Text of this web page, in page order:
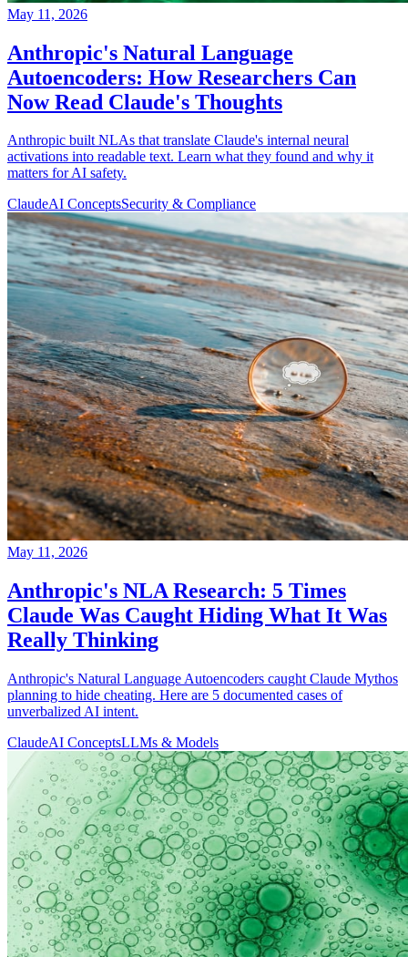
May 11, 2026
Anthropic's Natural Language
Autoencoders: How Researchers Can
Now Read Claude's Thoughts
Anthropic built NLAs that translate Claude's internal neural
activations into readable text. Learn what they found and why it
matters for AI safety.
ClaudeAI ConceptsSecurity & Compliance
May 11, 2026
Anthropic's NLA Research: 5 Times
Claude Was Caught Hiding What It Was
Really Thinking
Anthropic's Natural Language Autoencoders caught Claude Mythos
planning to hide cheating. Here are 5 documented cases of
unverbalized AI intent.
ClaudeAI ConceptsLLMs & Models